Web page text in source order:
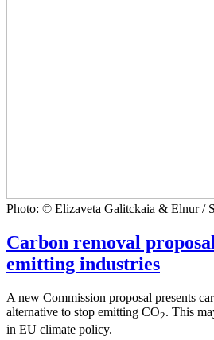
Photo: © Elizaveta Galitckaia & Elnur /
Carbon removal
emitting industries
A new Commission proposal presents
alternative to stop emitting CO2. This
in EU climate policy.